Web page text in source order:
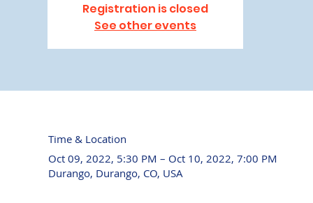
Registration is closed
See other events
Time & Location
Oct 09, 2022, 5:30 PM – Oct 10, 2022, 7:00 PM
Durango, Durango, CO, USA